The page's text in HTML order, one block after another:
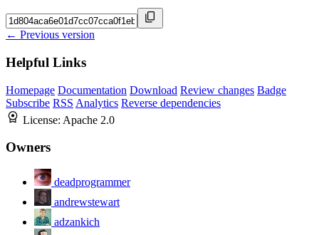
← Previous version
Helpful Links
Homepage Documentation Download Review changes Badge
Subscribe RSS Analytics Reverse dependencies
License: Apache 2.0
Owners
deadprogrammer
andrewstewart
adzankich